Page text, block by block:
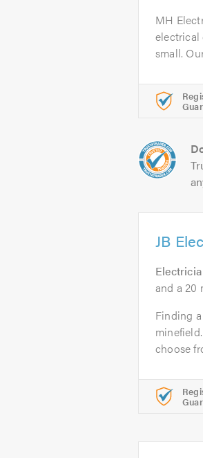
MH
electrical
small.
JB
and a 20
Finding
choose